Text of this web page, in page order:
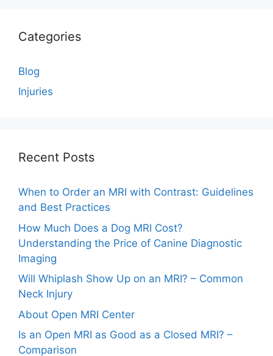
Categories
Blog
Injuries
Recent Posts
When to Order an MRI with Contrast: Guidelines
and Best Practices
How Much Does a Dog MRI Cost?
Understanding the Price of Canine Diagnostic
Imaging
Will Whiplash Show Up on an MRI? – Common
Neck Injury
About Open MRI Center
Is an Open MRI as Good as a Closed MRI? –
Comparison